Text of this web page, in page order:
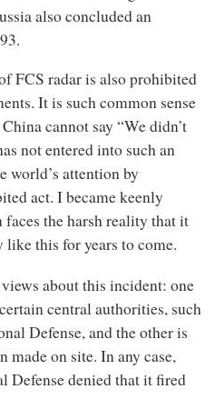
also concluded an
FCS radar is also prohibited
It is such common sense
cannot say “We didn’t
not entered into such an
world’s attention by
act. I became keenly
faces the harsh reality that it
this for years to come.
about this incident: one
central authorities, such
Defense, and the other is
made on site. In any case,
Defense denied that it fired